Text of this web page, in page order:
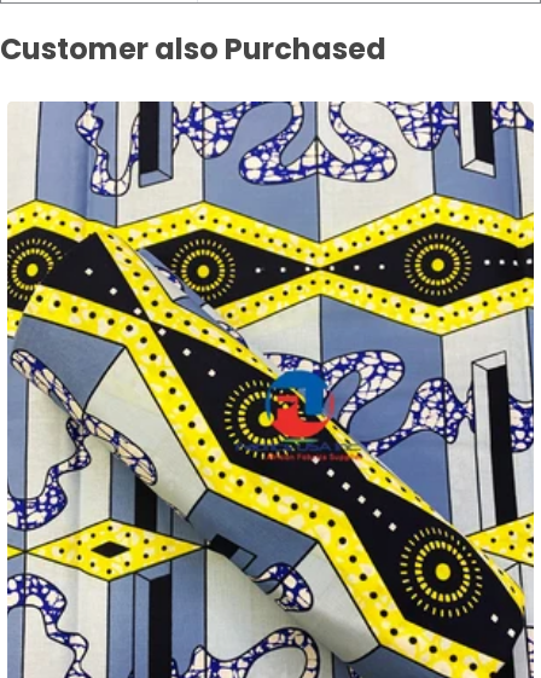
Customer also Purchased